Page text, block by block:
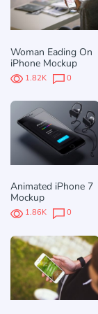
Woman Eading On
iPhone Mockup
1.82K 0
Animated iPhone 7
Mockup
1.86K 0